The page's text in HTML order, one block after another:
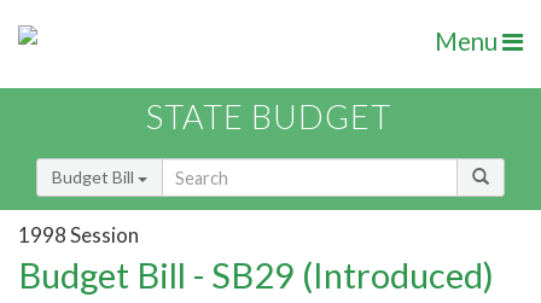
Menu
STATE BUDGET
Budget Bill
1998 Session
Budget Bill - SB29 (Introduced)